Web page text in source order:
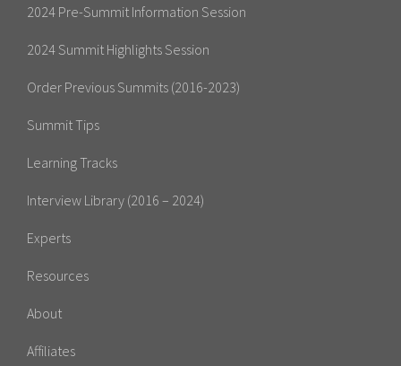
2024 Pre-Summit Information Session
2024 Summit Highlights Session
Order Previous Summits (2016-2023)
Summit Tips
Learning Tracks
Interview Library (2016 – 2024)
Experts
Resources
About
Affiliates